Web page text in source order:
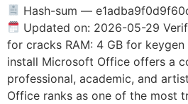
Hash-sum —
Updated on: 2026-05-29
for cracks RAM: 4 GB for
install Microsoft Office offers a
professional, academic, and
Office ranks as one of the most